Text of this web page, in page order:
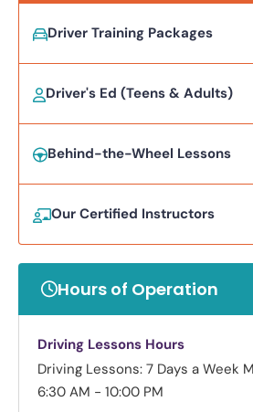
Driver Training Packages
Driver's Ed (Teens & Adults)
Behind-the-Wheel Lessons
Our Certified Instructors
Hours of Operation
Driving Lessons Hours
Driving Lessons: 7 Days a Week
6:30 AM - 10:00 PM